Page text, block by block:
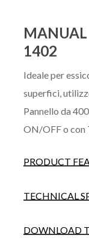
MANUAL
1402
Ideale per
superfici,
Pannello da
ON/OFF o con
PRODUCT
TECHNICAL
DOWNLOAD